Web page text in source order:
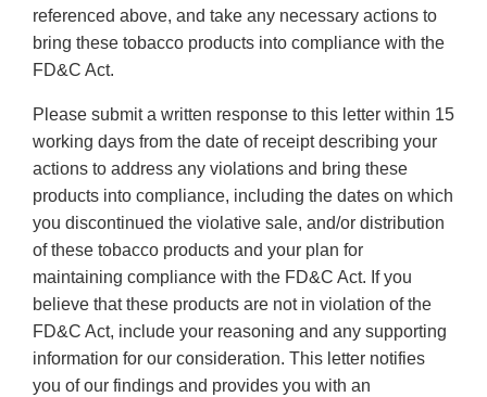
referenced above, and take any necessary actions to
bring these tobacco products into compliance with the
FD&C Act.
Please submit a written response to this letter within 15
working days from the date of receipt describing your
actions to address any violations and bring these
products into compliance, including the dates on which
you discontinued the violative sale, and/or distribution
of these tobacco products and your plan for
maintaining compliance with the FD&C Act. If you
believe that these products are not in violation of the
FD&C Act, include your reasoning and any supporting
information for our consideration. This letter notifies
you of our findings and provides you with an